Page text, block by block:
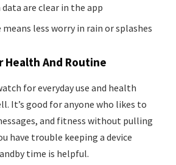
are clear in the app
less worry in rain or splashes
Health And Routine
for everyday use and health
It’s good for anyone who likes to
and fitness without pulling
have trouble keeping a device
time is helpful.